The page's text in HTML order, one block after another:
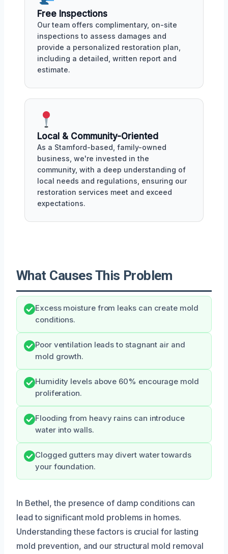
Free Inspections
Our team offers complimentary, on-site
inspections to assess damages and
provide a personalized restoration plan,
including a detailed, written report and
estimate.
Local & Community-Oriented
As a Stamford-based, family-owned
business, we're invested in the
community, with a deep understanding of
local needs and regulations, ensuring our
restoration services meet and exceed
expectations.
What Causes This Problem
Excess moisture from leaks can create mold
conditions.
Poor ventilation leads to stagnant air and
mold growth.
Humidity levels above 60% encourage mold
proliferation.
Flooding from heavy rains can introduce
water into walls.
Clogged gutters may divert water towards
your foundation.
In Bethel, the presence of damp conditions can
lead to significant mold problems in homes.
Understanding these factors is crucial for lasting
mold prevention, and our structural mold removal